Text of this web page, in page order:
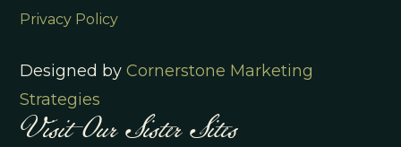
Privacy Policy
Designed byCornerstone Marketing
Strategies